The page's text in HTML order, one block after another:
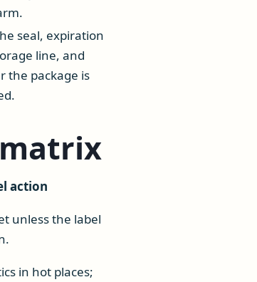
seal, expiration
line, and
the package is
action
unless the label
in hot places;